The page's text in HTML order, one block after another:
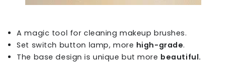
A magic tool for cleaning makeup brushes.
Set switch button lamp, more high-grade.
The base design is unique but more beautiful.